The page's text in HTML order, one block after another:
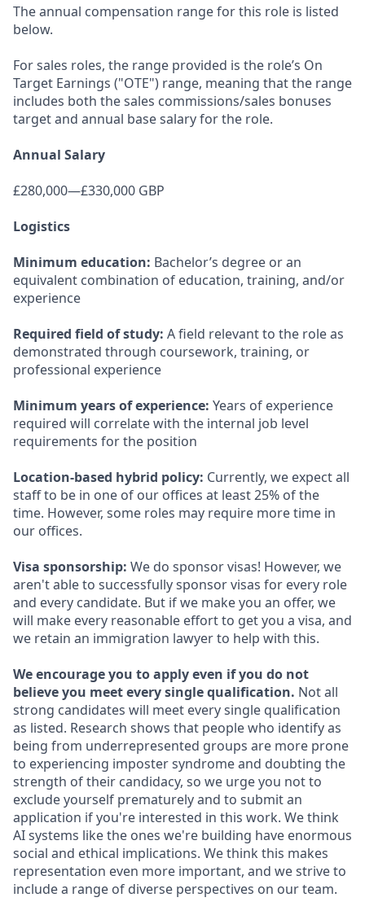
The annual compensation range for this role is listed
below.
For sales roles, the range provided is the role’s On
Target Earnings ("OTE") range, meaning that the range
includes both the sales commissions/sales bonuses
target and annual base salary for the role.
Annual Salary
£280,000—£330,000 GBP
Logistics
Minimum education: Bachelor’s degree or an
equivalent combination of education, training, and/or
experience
Required field of study: A field relevant to the role as
demonstrated through coursework, training, or
professional experience
Minimum years of experience: Years of experience
required will correlate with the internal job level
requirements for the position
Location-based hybrid policy: Currently, we expect all
staff to be in one of our offices at least 25% of the
time. However, some roles may require more time in
our offices.
Visa sponsorship: We do sponsor visas! However, we
aren't able to successfully sponsor visas for every role
and every candidate. But if we make you an offer, we
will make every reasonable effort to get you a visa, and
we retain an immigration lawyer to help with this.
We encourage you to apply even if you do not
believe you meet every single qualification. Not all
strong candidates will meet every single qualification
as listed. Research shows that people who identify as
being from underrepresented groups are more prone
to experiencing imposter syndrome and doubting the
strength of their candidacy, so we urge you not to
exclude yourself prematurely and to submit an
application if you're interested in this work. We think
AI systems like the ones we're building have enormous
social and ethical implications. We think this makes
representation even more important, and we strive to
include a range of diverse perspectives on our team.